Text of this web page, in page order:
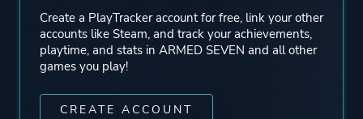
Create a PlayTracker account for free, link your other
accounts like Steam, and track your achievements,
playtime, and stats in ARMED SEVEN and all other
games you play!
CREATE ACCOUNT